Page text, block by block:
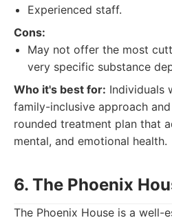
Experienced staff.
Cons:
May not offer the most
very specific substance
Who it's best for: Individuals
family-inclusive approach
rounded treatment plan that
mental, and emotional health.
6. The Phoenix
The Phoenix House is a well-